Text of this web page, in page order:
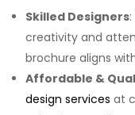
Skilled Designers
creativity and
brochure aligns
Affordable &
design services at